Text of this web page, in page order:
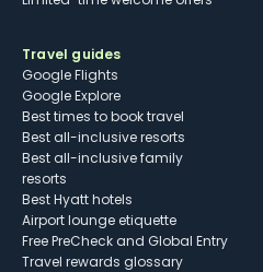
Travel guides
Google Flights
Google Explore
Best times to book travel
Best all-inclusive resorts
Best all-inclusive family
resorts
Best Hyatt hotels
Airport lounge etiquette
Free PreCheck and Global Entry
Travel rewards glossary